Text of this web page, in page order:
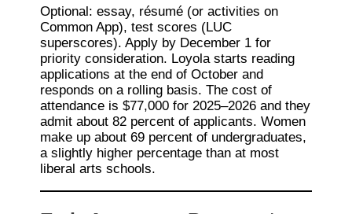
Optional: essay, résumé (or activities on
Common App), test scores (LUC
superscores). Apply by December 1 for
priority consideration. Loyola starts reading
applications at the end of October and
responds on a rolling basis. The cost of
attendance is $77,000 for 2025–2026 and they
admit about 82 percent of applicants. Women
make up about 69 percent of undergraduates,
a slightly higher percentage than at most
liberal arts schools.